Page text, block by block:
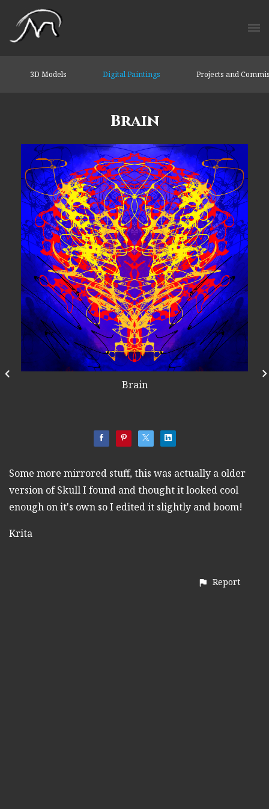
3D Models Digital Paintings Projects and
Brain
Brain
Some more mirrored stuff, this was actually a older
version of Skull I found and thought it looked cool
enough on it's own so I edited it slightly and boom!
Krita
Report